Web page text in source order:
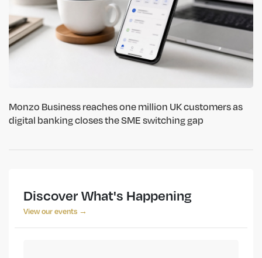
Monzo Business reaches one million UK customers as
digital banking closes the SME switching gap
Discover What's Happening
View our events →